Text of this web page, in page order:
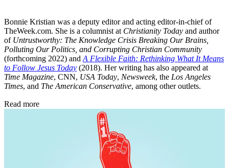
Bonnie Kristian was a deputy editor and acting editor-in-chief of
TheWeek.com. She is a columnist at Christianity Today and author
of Untrustworthy: The Knowledge Crisis Breaking Our Brains,
Polluting Our Politics, and Corrupting Christian Community
(forthcoming 2022) and A Flexible Faith: Rethinking What It Means
to Follow Jesus Today (2018). Her writing has also appeared at
Time Magazine, CNN, USA Today, Newsweek, the Los Angeles
Times, and The American Conservative, among other outlets.
Read more